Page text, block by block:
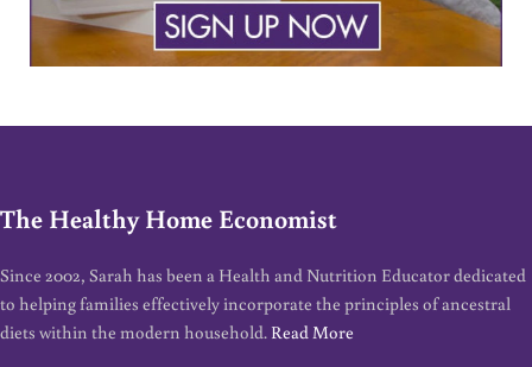
The Healthy Home Economist
Since 2002, Sarah has been a Health and Nutrition Educator dedicated
to helping families effectively incorporate the principles of ancestral
diets within the modern household. Read More